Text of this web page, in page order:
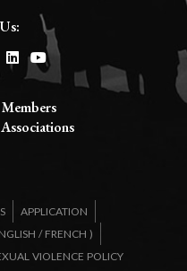
APPLICATION
/ FRENCH )
VIOLENCE POLICY